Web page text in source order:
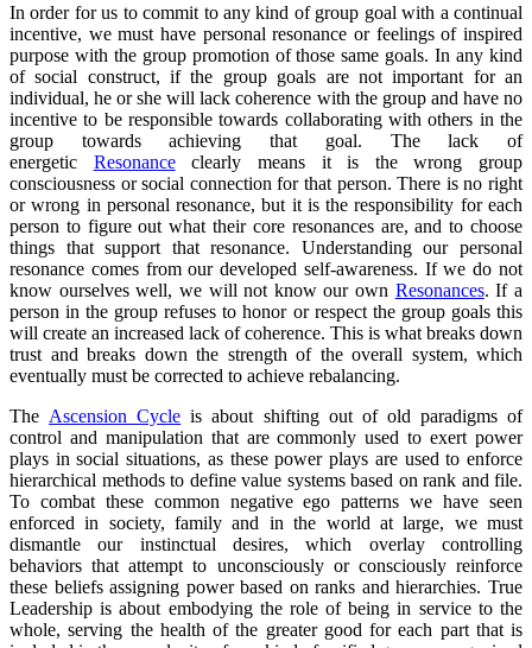
In order for us to commit to any kind of group goal with a continual
incentive, we must have personal resonance or feelings of inspired
purpose with the group promotion of those same goals. In any kind
of social construct, if the group goals are not important for an
individual, he or she will lack coherence with the group and have no
incentive to be responsible towards collaborating with others in the
group towards achieving that goal. The lack of
energetic Resonanceclearly means it is the wrong group
consciousness or social connection for that person. There is no right
or wrong in personal resonance, but it is the responsibility for each
person to figure out what their core resonances are, and to choose
things that support that resonance. Understanding our personal
resonance comes from our developed self-awareness. If we do not
know ourselves well, we will not know our own Resonances. If a
person in the group refuses to honor or respect the group goals this
will create an increased lack of coherence. This is what breaks down
trust and breaks down the strength of the overall system, which
eventually must be corrected to achieve rebalancing.
The Ascension Cycle is about shifting out of old paradigms of
control and manipulation that are commonly used to exert power
plays in social situations, as these power plays are used to enforce
hierarchical methods to define value systems based on rank and file.
To combat these common negative ego patterns we have seen
enforced in society, family and in the world at large, we must
dismantle our instinctual desires, which overlay controlling
behaviors that attempt to unconsciously or consciously reinforce
these beliefs assigning power based on ranks and hierarchies. True
Leadership is about embodying the role of being in service to the
whole, serving the health of the greater good for each part that is